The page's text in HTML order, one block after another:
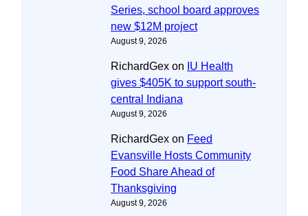
Series, school board approves
new $12M project
August 9, 2026
RichardGex on IU Health
gives $405K to support south-
central Indiana
August 9, 2026
RichardGex on Feed
Evansville Hosts Community
Food Share Ahead of
Thanksgiving
August 9, 2026